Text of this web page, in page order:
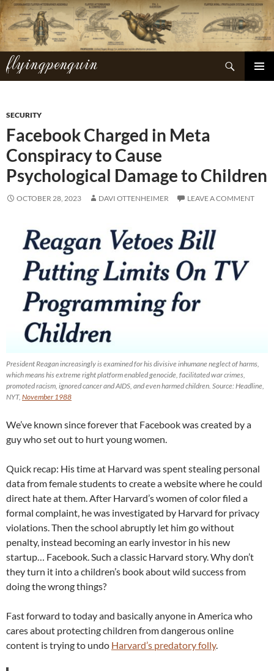
Skip
to
content
flyingpenguin
Search
SECURITY
Facebook Charged in Meta
Conspiracy to Cause
Psychological Damage to Children
OCTOBER 28, 2023 DAVI OTTENHEIMER LEAVE A COMMENT
President Reagan increasingly is examined for his divisive inhumane neglect of harms,
which means his extreme right platform enabled genocide, facilitated war crimes,
promoted racism, ignored cancer and AIDS, and even harmed children. Source: Headline,
NYT, November 1988
We’ve known since forever that Facebook was created by a
guy who set out to hurt young women.
Quick recap: His time at Harvard was spent stealing personal
data from female students to create a website where he could
direct hate at them. After Harvard’s women of color filed a
formal complaint, he was investigated by Harvard for privacy
violations. Then the school abruptly let him go without
penalty, instead becoming an early investor in his new
startup… Facebook. Such a classic Harvard story. Why don’t
they turn it into a children’s book about wild success from
doing the wrong things?
Fast forward to today and basically anyone in America who
cares about protecting children from dangerous online
content is trying to undo Harvard’s predatory folly.